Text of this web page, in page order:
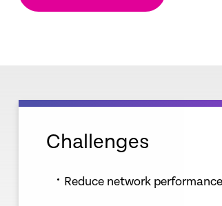
Challenges
Reduce network